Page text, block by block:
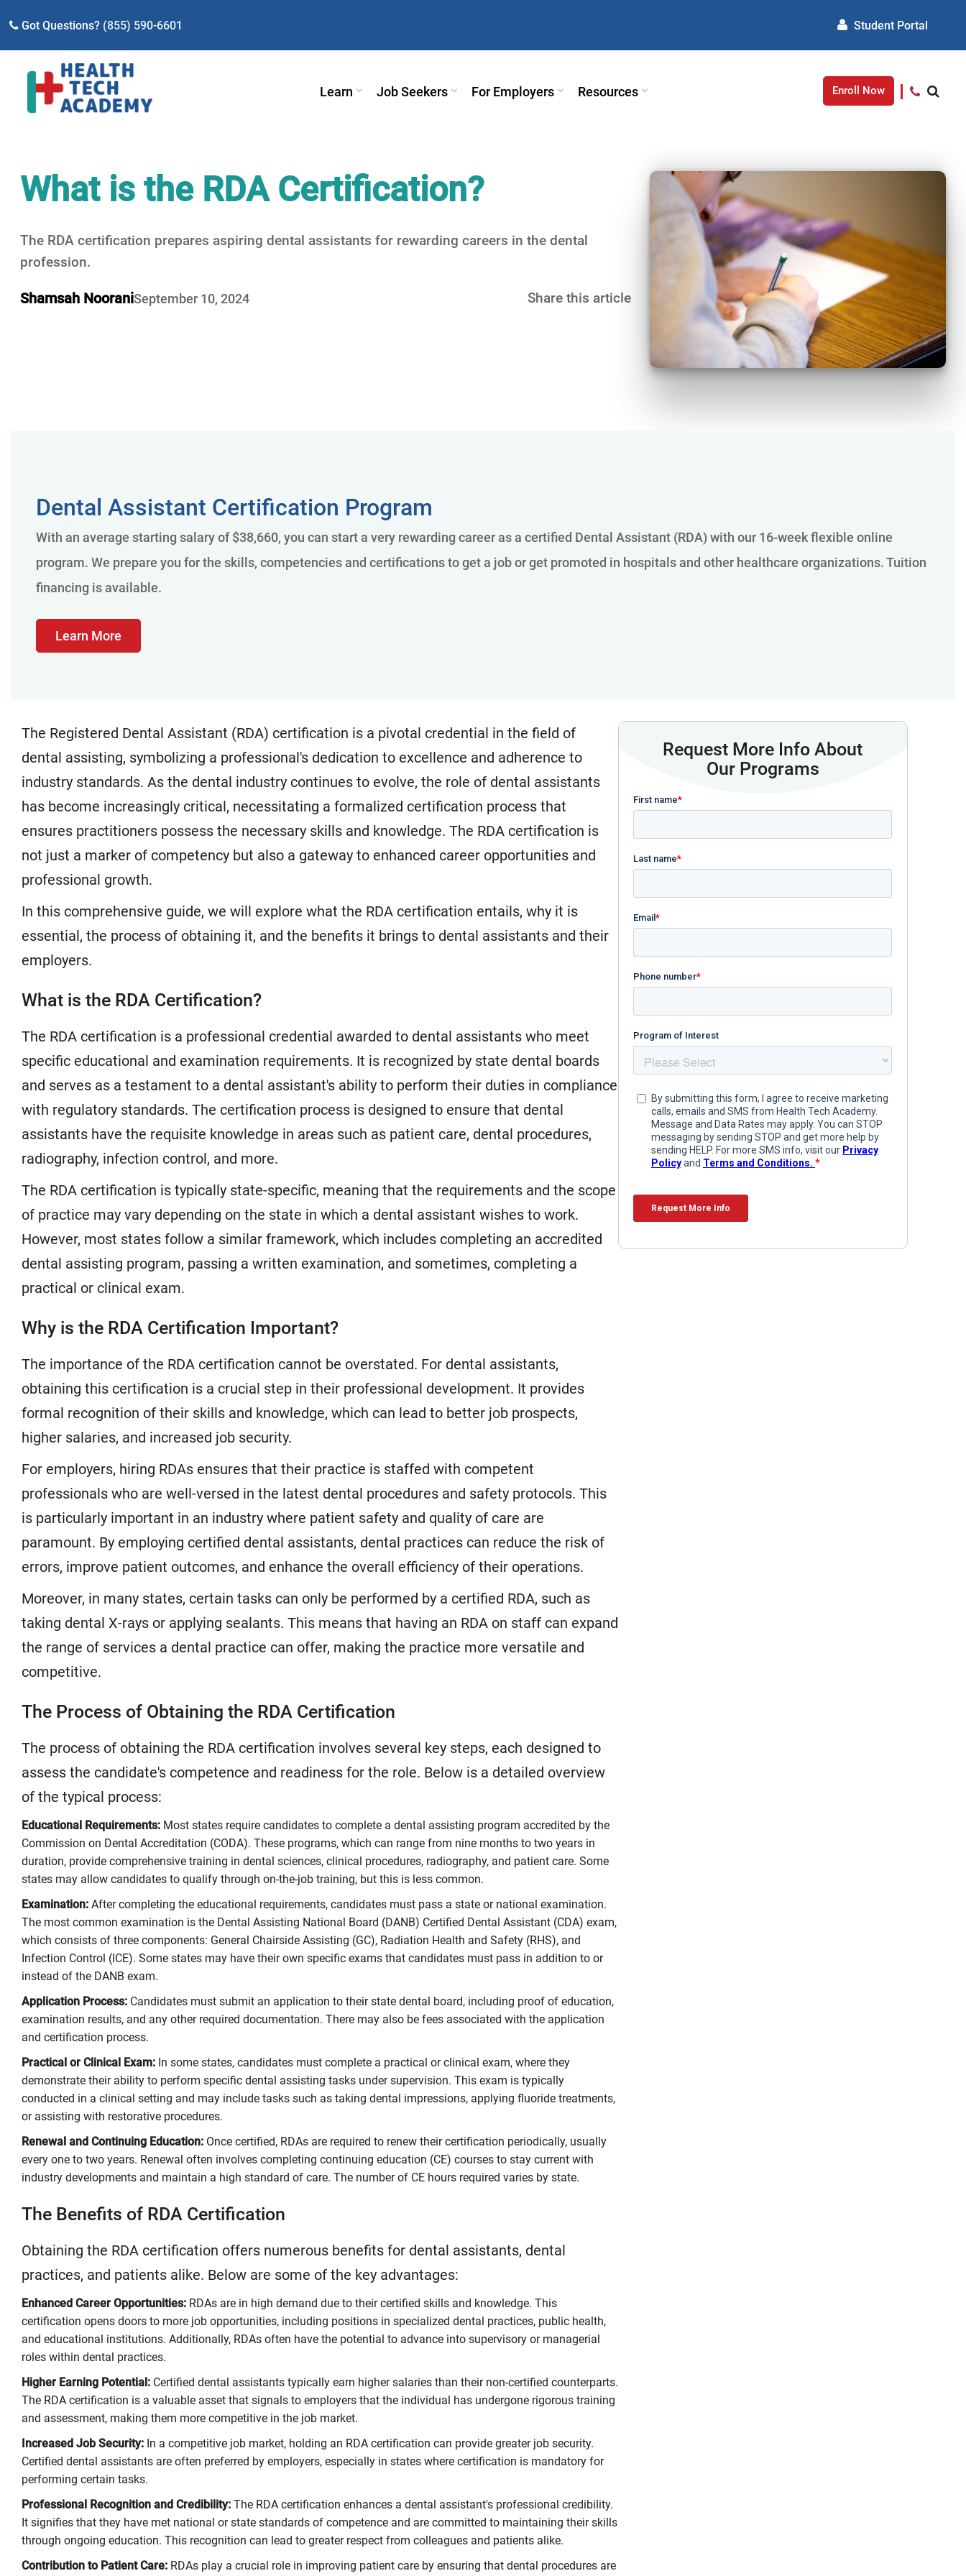
Got Questions? (855) 590-6601 Student Portal
Learn Job Seekers For Employers Resources Enroll Now
What is the RDA Certification?
The RDA certification prepares aspiring dental assistants for rewarding careers in the dental
profession.
Shamsah NooraniSeptember 10, 2024 Share this article
Dental Assistant Certification Program
With an average starting salary of $38,660, you can start a very rewarding career as a certified Dental Assistant (RDA) with our 16-week flexible online
program. We prepare you for the skills, competencies and certifications to get a job or get promoted in hospitals and other healthcare organizations. Tuition
financing is available.
Learn More
The Registered Dental Assistant (RDA) certification is a pivotal credential in the field of
dental assisting, symbolizing a professional's dedication to excellence and adherence to
industry standards. As the dental industry continues to evolve, the role of dental assistants
has become increasingly critical, necessitating a formalized certification process that
ensures practitioners possess the necessary skills and knowledge. The RDA certification is
not just a marker of competency but also a gateway to enhanced career opportunities and
professional growth.
In this comprehensive guide, we will explore what the RDA certification entails, why it is
essential, the process of obtaining it, and the benefits it brings to dental assistants and their
employers.
What is the RDA Certification?
The RDA certification is a professional credential awarded to dental assistants who meet
specific educational and examination requirements. It is recognized by state dental boards
and serves as a testament to a dental assistant's ability to perform their duties in compliance
with regulatory standards. The certification process is designed to ensure that dental
assistants have the requisite knowledge in areas such as patient care, dental procedures,
radiography, infection control, and more.
The RDA certification is typically state-specific, meaning that the requirements and the scope
of practice may vary depending on the state in which a dental assistant wishes to work.
However, most states follow a similar framework, which includes completing an accredited
dental assisting program, passing a written examination, and sometimes, completing a
practical or clinical exam.
Why is the RDA Certification Important?
The importance of the RDA certification cannot be overstated. For dental assistants,
obtaining this certification is a crucial step in their professional development. It provides
formal recognition of their skills and knowledge, which can lead to better job prospects,
higher salaries, and increased job security.
For employers, hiring RDAs ensures that their practice is staffed with competent
professionals who are well-versed in the latest dental procedures and safety protocols. This
is particularly important in an industry where patient safety and quality of care are
paramount. By employing certified dental assistants, dental practices can reduce the risk of
errors, improve patient outcomes, and enhance the overall efficiency of their operations.
Moreover, in many states, certain tasks can only be performed by a certified RDA, such as
taking dental X-rays or applying sealants. This means that having an RDA on staff can expand
the range of services a dental practice can offer, making the practice more versatile and
competitive.
The Process of Obtaining the RDA Certification
The process of obtaining the RDA certification involves several key steps, each designed to
assess the candidate's competence and readiness for the role. Below is a detailed overview
of the typical process:
Educational Requirements: Most states require candidates to complete a dental assisting program accredited by the
Commission on Dental Accreditation (CODA). These programs, which can range from nine months to two years in
duration, provide comprehensive training in dental sciences, clinical procedures, radiography, and patient care. Some
states may allow candidates to qualify through on-the-job training, but this is less common.
Examination: After completing the educational requirements, candidates must pass a state or national examination.
The most common examination is the Dental Assisting National Board (DANB) Certified Dental Assistant (CDA) exam,
which consists of three components: General Chairside Assisting (GC), Radiation Health and Safety (RHS), and
Infection Control (ICE). Some states may have their own specific exams that candidates must pass in addition to or
instead of the DANB exam.
Application Process: Candidates must submit an application to their state dental board, including proof of education,
examination results, and any other required documentation. There may also be fees associated with the application
and certification process.
Practical or Clinical Exam: In some states, candidates must complete a practical or clinical exam, where they
demonstrate their ability to perform specific dental assisting tasks under supervision. This exam is typically
conducted in a clinical setting and may include tasks such as taking dental impressions, applying fluoride treatments,
or assisting with restorative procedures.
Renewal and Continuing Education: Once certified, RDAs are required to renew their certification periodically, usually
every one to two years. Renewal often involves completing continuing education (CE) courses to stay current with
industry developments and maintain a high standard of care. The number of CE hours required varies by state.
The Benefits of RDA Certification
Obtaining the RDA certification offers numerous benefits for dental assistants, dental
practices, and patients alike. Below are some of the key advantages:
Enhanced Career Opportunities: RDAs are in high demand due to their certified skills and knowledge. This
certification opens doors to more job opportunities, including positions in specialized dental practices, public health,
and educational institutions. Additionally, RDAs often have the potential to advance into supervisory or managerial
roles within dental practices.
Higher Earning Potential: Certified dental assistants typically earn higher salaries than their non-certified counterparts.
The RDA certification is a valuable asset that signals to employers that the individual has undergone rigorous training
and assessment, making them more competitive in the job market.
Increased Job Security: In a competitive job market, holding an RDA certification can provide greater job security.
Certified dental assistants are often preferred by employers, especially in states where certification is mandatory for
performing certain tasks.
Professional Recognition and Credibility: The RDA certification enhances a dental assistant's professional credibility.
It signifies that they have met national or state standards of competence and are committed to maintaining their skills
through ongoing education. This recognition can lead to greater respect from colleagues and patients alike.
Contribution to Patient Care: RDAs play a crucial role in improving patient care by ensuring that dental procedures are
Request More Info About
Our Programs